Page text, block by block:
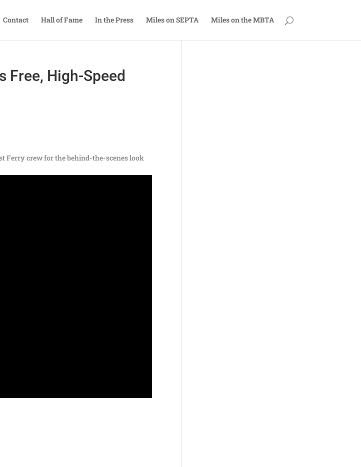
Contact Hall of Fame In the Press Miles on SEPTA Miles on the MBTA
Free, High-Speed
Ferry crew for the behind-the-scenes look